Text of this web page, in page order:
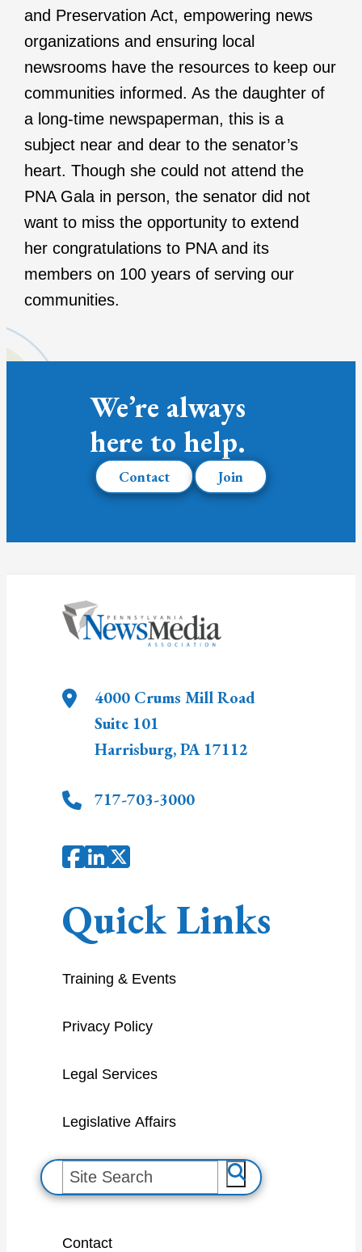
and Preservation Act, empowering news
organizations and ensuring local
newsrooms have the resources to keep our
communities informed. As the daughter of
a long-time newspaperman, this is a
subject near and dear to the senator’s
heart. Though she could not attend the
PNA Gala in person, the senator did not
want to miss the opportunity to extend
her congratulations to PNA and its
members on 100 years of serving our
communities.
We’re always
here to help.
Contact Join
4000 Crums Mill Road
Suite 101
Harrisburg,PA 17112
717-703-3000
Quick Links
Training & Events
Privacy Policy
Legal Services
Legislative Affairs
S
e
Contact